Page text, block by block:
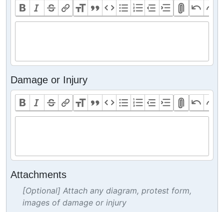
Damage or Injury
Attachments
[Optional] Attach any diagram, protest form,
images of damage or injury